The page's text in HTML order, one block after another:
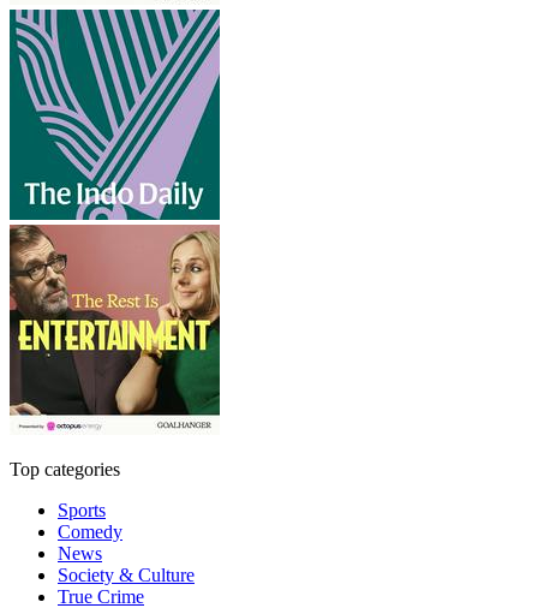
Top categories
Sports
Comedy
News
Society & Culture
True Crime